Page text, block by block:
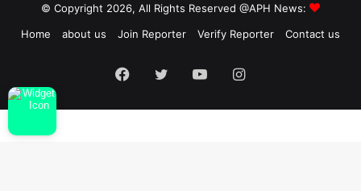
© Copyright 2026, All Rights Reserved @APH News:
Home
about us Join Reporter Verify Reporter Contact us
Facebook
TwitterYouTubeInstagram